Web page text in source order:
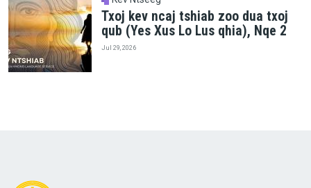
Txoj kev ncaj tshiab zoo dua txoj
qub (Yes Xus Lo Lus qhia), Nqe 2
Jul 29, 2026